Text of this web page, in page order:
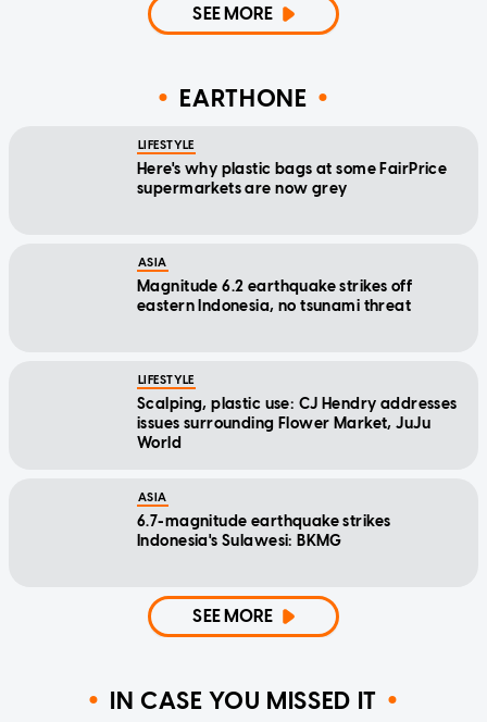
SEE MORE
EARTHONE
LIFESTYLE
Here's why plastic bags at some FairPrice
supermarkets are now grey
ASIA
Magnitude 6.2 earthquake strikes off
eastern Indonesia, no tsunami threat
LIFESTYLE
Scalping, plastic use: CJ Hendry addresses
issues surrounding Flower Market, JuJu
World
ASIA
6.7-magnitude earthquake strikes
Indonesia's Sulawesi: BKMG
SEE MORE
IN CASE YOU MISSED IT